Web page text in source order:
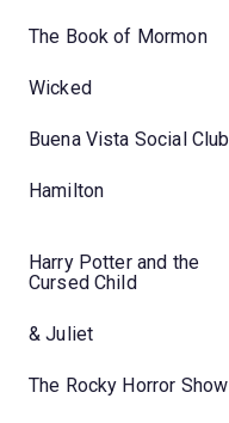
The Book of Mormon
Wicked
Buena Vista Social Club
Hamilton
Harry Potter and the
Cursed Child
& Juliet
The Rocky Horror Show